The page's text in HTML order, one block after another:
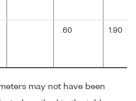
.60 1.90
may not have been